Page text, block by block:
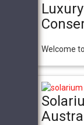
Welcome